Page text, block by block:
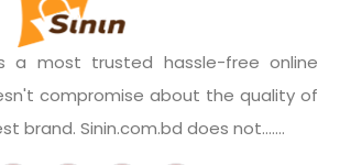
a most trusted hassle-free online
compromise about the quality of
brand. Sinin.com.bd does not.......